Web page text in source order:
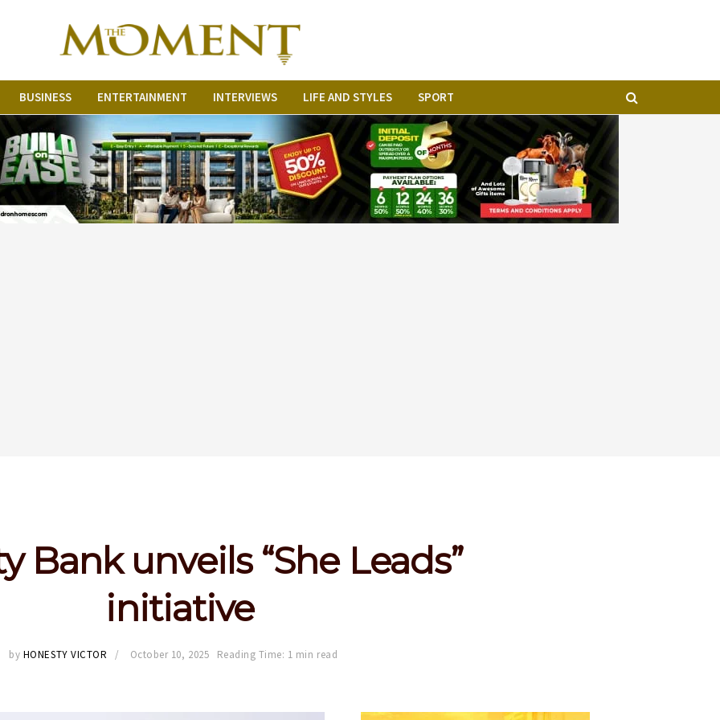
BUSINESS ENTERTAINMENT INTERVIEWS LIFE AND STYLES SPORT
Bank unveils “She Leads”
initiative
by HONESTY VICTOR October 10, 2025 Reading Time: 1 min read